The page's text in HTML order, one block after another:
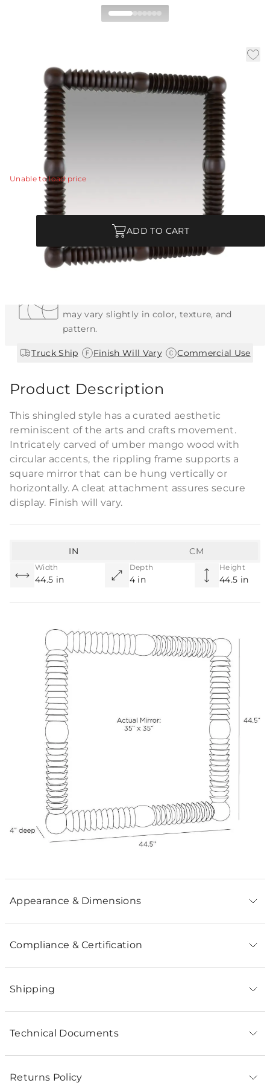
Availability:In Stock| SKU:WMI50 |
Material:Mango Wood Finish: Umber|
44.5 inD:
This shingled style has a curated aesthetic reminiscent
of the arts and crafts movement.
View Details
Unable to load price
ADD TO CART
may vary slightly in color, texture, and
pattern.
Truck Ship Finish Will Vary| Commercial Use
Product Description
This shingled style has a curated aesthetic
reminiscent of the arts and crafts movement.
Intricately carved of umber mango wood with
circular accents, the rippling frame supports a
square mirror that can be hung vertically or
horizontally. A cleat attachment assures secure
display. Finish will vary.
Width
44.5 in
Depth
4 in
Height
44.5 in
IN CM
Appearance & Dimensions
Compliance & Certification
Shipping
Technical Documents
Returns Policy